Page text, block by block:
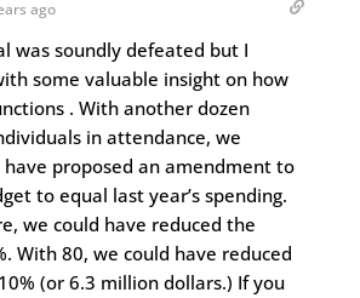
ago
was soundly defeated but I
some valuable insight on how
. With another dozen
in attendance, we
proposed an amendment to
to equal last year’s spending.
we could have reduced the
With 80, we could have reduced
(or 6.3 million dollars.) If you